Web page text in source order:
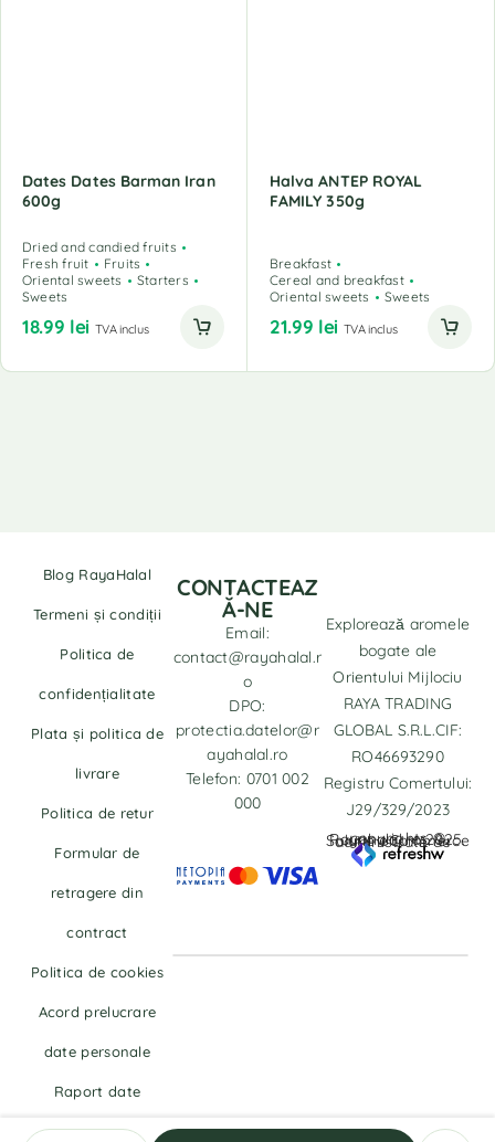
Dates Dates Barman Iran
600g
Dried and candied fruits
Fresh fruit
Fruits
Oriental sweets
Starters
Sweets
18.99 lei TVA inclus
Halva ANTEP ROYAL
FAMILY 350g
Breakfast
Cereal and breakfast
Oriental sweets
Sweets
21.99 lei TVA inclus
Blog RayaHalal
Termeni și condiții
Politica de
confidențialitate
Plata și politica de
livrare
Politica de retur
Formular de
retragere din
contract
Politica de cookies
Acord prelucrare
date personale
Raport date
personale
Explorează aromele
bogate ale
Orientului Mijlociu
RAYA TRADING
GLOBAL S.R.L.CIF:
RO46693290
Registru Comertului:
J29/329/2023
copyrights © Rayahalal.ro 2025. Soluție eCommerce administrată de
CONTACTEAZ
Ă-NE
Email:
contact@rayahalal.r
o
DPO:
protectia.datelor@r
ayahalal.ro
Telefon: 0701 002
000